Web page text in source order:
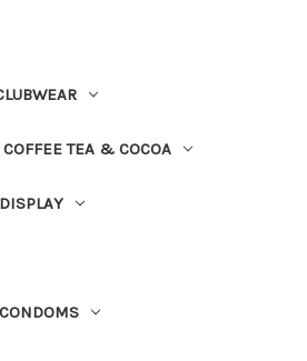
COFFEE TEA & COCOA
CONDOMS